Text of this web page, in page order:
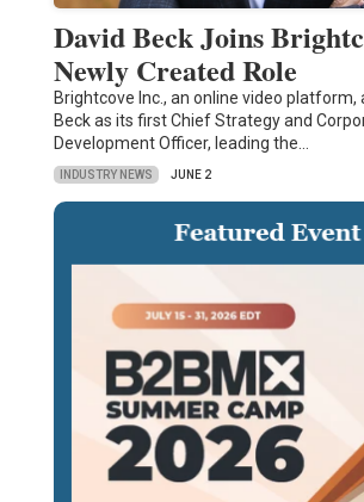
David Beck Joins
Newly Created Role
Brightcove Inc., an online video platform,
Beck as its first Chief Strategy and
Development Officer, leading the…
INDUSTRY NEWS JUNE 2